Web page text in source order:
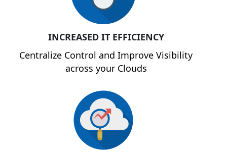
INCREASED IT EFFICIENCY
Centralize Control and Improve Visibility
across your Clouds